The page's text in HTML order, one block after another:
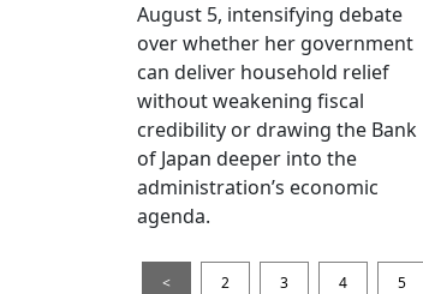
August 5, intensifying debate
over whether her government
can deliver household relief
without weakening fiscal
credibility or drawing the Bank
of Japan deeper into the
administration’s economic
agenda.
< 2 3 4 5